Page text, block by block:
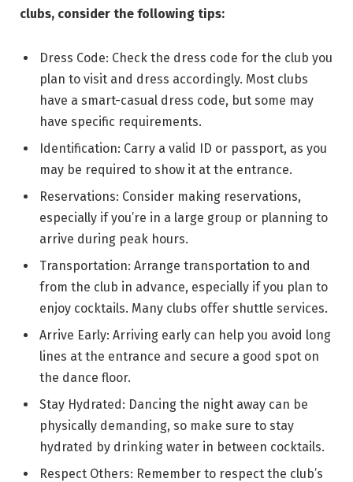
clubs, consider the following tips:
Dress Code: Check the dress code for the club you
plan to visit and dress accordingly. Most clubs
have a smart-casual dress code, but some may
have specific requirements.
Identification: Carry a valid ID or passport, as you
may be required to show it at the entrance.
Reservations: Consider making reservations,
especially if you’re in a large group or planning to
arrive during peak hours.
Transportation: Arrange transportation to and
from the club in advance, especially if you plan to
enjoy cocktails. Many clubs offer shuttle services.
Arrive Early: Arriving early can help you avoid long
lines at the entrance and secure a good spot on
the dance floor.
Stay Hydrated: Dancing the night away can be
physically demanding, so make sure to stay
hydrated by drinking water in between cocktails.
Respect Others: Remember to respect the club’s